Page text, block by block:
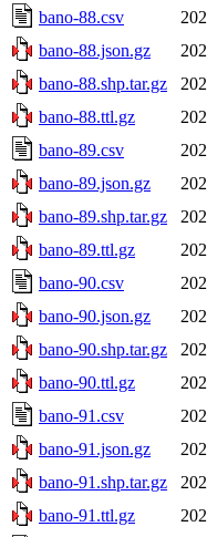
bano-88.csv
bano-88.json.gz
bano-88.shp.tar.gz
bano-88.ttl.gz
bano-89.csv
bano-89.json.gz
bano-89.shp.tar.gz
bano-89.ttl.gz
bano-90.csv
bano-90.json.gz
bano-90.shp.tar.gz
bano-90.ttl.gz
bano-91.csv
bano-91.json.gz
bano-91.shp.tar.gz
bano-91.ttl.gz